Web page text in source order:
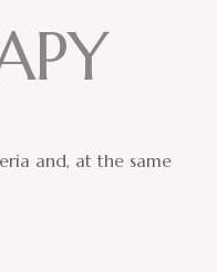
PY
and, at the same